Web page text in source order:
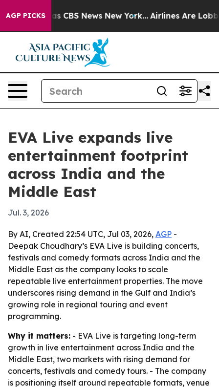
AGP PICKS
was CBS News New York... Airlines Are
EVA Live expands live
entertainment footprint
across India and the
Middle East
Jul. 3, 2026
By AI, Created 22:54 UTC, Jul 03, 2026, AGP -
Deepak Choudhary’s EVA Live is building concerts,
festivals and comedy formats across India and the
Middle East as the company looks to scale
repeatable live entertainment properties. The move
underscores rising demand in the Gulf and India’s
growing role in regional touring and event
programming.
Why it matters: - EVA Live is targeting long-term
growth in live entertainment across India and the
Middle East, two markets with rising demand for
concerts, festivals and comedy tours. - The company
is positioning itself around repeatable formats, venue